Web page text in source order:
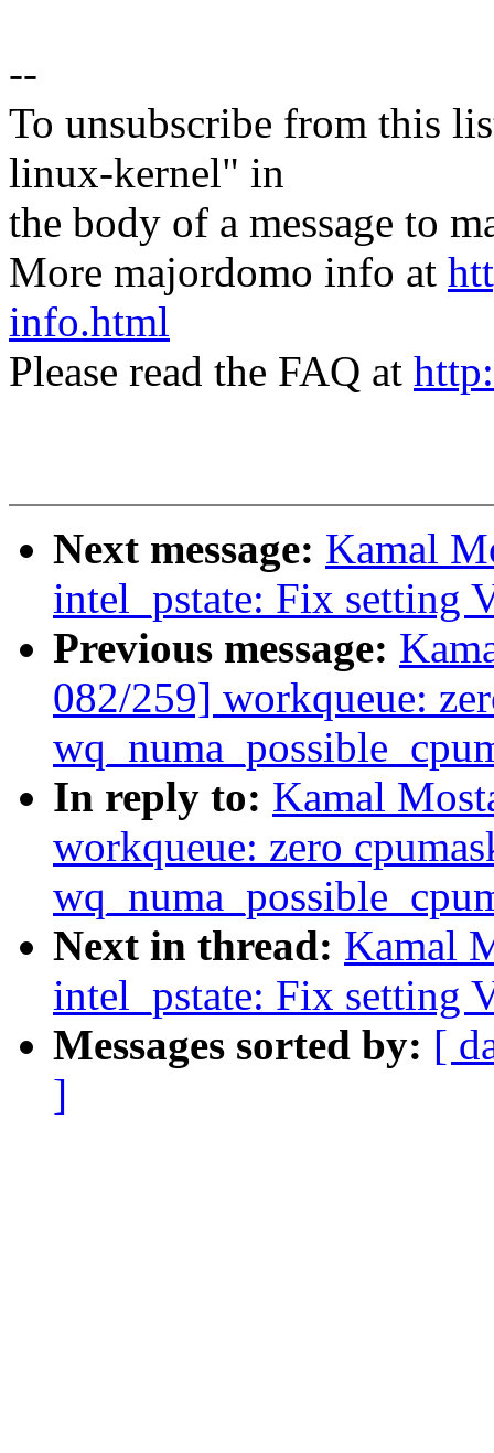
--
To unsubscribe from this
linux-kernel" in
the body of a message to
More majordomo info at
info.html
Please read the FAQ at
Next message: Kamal
intel_pstate: Fix setting
Previous message:
082/259] workqueue:
In reply to: Kamal
workqueue: zero
Next in thread: Kamal
intel_pstate: Fix setting
Messages sorted by: [
]